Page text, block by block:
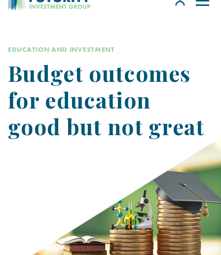
EDUCATION AND INVESTMENT
Budget outcomes
for education
good but not great